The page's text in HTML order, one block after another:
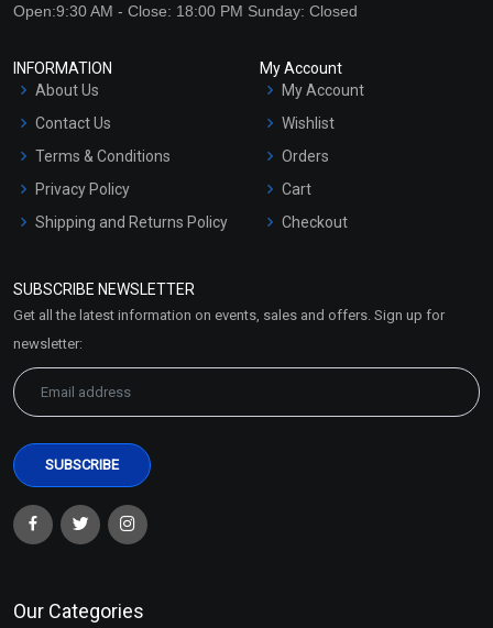
Open:9:30 AM - Close: 18:00 PM Sunday: Closed
INFORMATION
About Us
Contact Us
Terms & Conditions
Privacy Policy
Shipping and Returns Policy
Market Area
My Account
My Account
Wishlist
Orders
Cart
Checkout
SUBSCRIBE NEWSLETTER
Get all the latest information on events, sales and offers. Sign up for
newsletter:
Our Categories